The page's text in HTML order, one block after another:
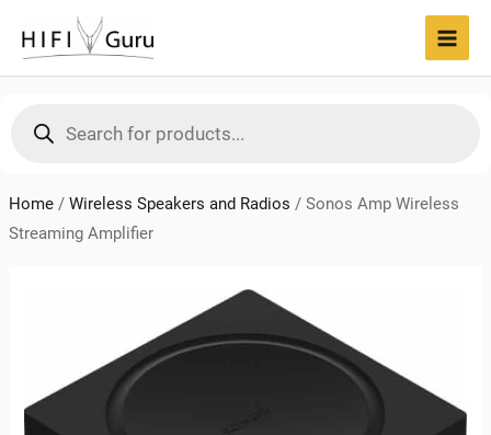
content
search
Home/ Wireless Speakers and Radios / Sonos Amp Wireless
Streaming Amplifier